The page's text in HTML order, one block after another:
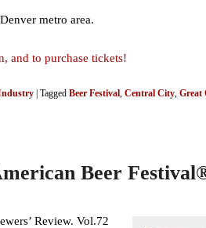
metro area.
and to purchase tickets!
Tagged Beer Festival, Central City, Great
Beer
Review. Vol.72